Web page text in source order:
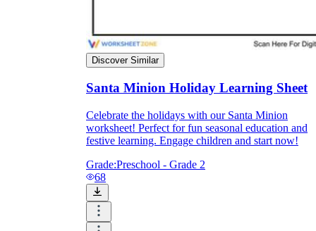
Parents' Assistance
Discover Similar
Santa Minion Holiday Learning Sheet
Celebrate the holidays with our Santa Minion
worksheet! Perfect for fun seasonal education and
festive learning. Engage children and start now!
Grade:Preschool - Grade 2
68